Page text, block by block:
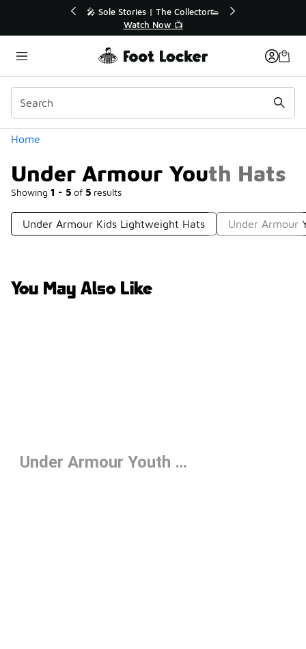
💥 Up to 40% Off Sale Extended🔥
Shop the Sale 💣
Home
Under Armour Youth Hats
Showing 1 - 5 of 5 results
Categories
Under Armour Kids Lightweight Hats Under Armour
You May Also Like
Under Armour Youth Hats